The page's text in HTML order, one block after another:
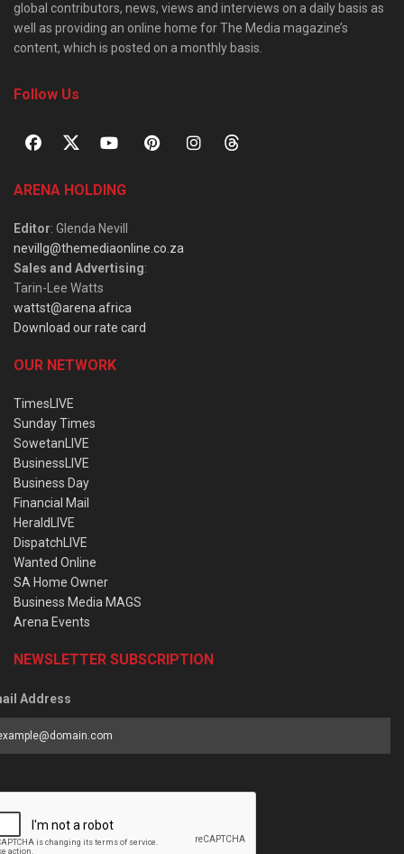
global contributors, news, views and interviews on a daily basis as
well as providing an online home for The Media magazine’s
content, which is posted on a monthly basis.
Follow Us
ARENA HOLDING
Editor: Glenda Nevill
nevillg@themediaonline.co.za
Sales and Advertising:
Tarin-Lee Watts
wattst@arena.africa
Download our rate card
OUR NETWORK
TimesLIVE
Sunday Times
SowetanLIVE
BusinessLIVE
Business Day
Financial Mail
HeraldLIVE
DispatchLIVE
Wanted Online
SA Home Owner
Business Media MAGS
Arena Events
NEWSLETTER SUBSCRIPTION
Address